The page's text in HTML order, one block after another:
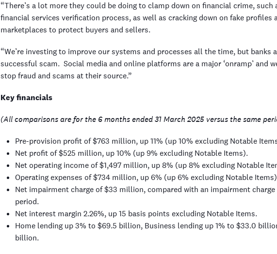
“There’s a lot more they could be doing to clamp down on financial crime,
financial services verification process, as well as cracking down on fake profiles
marketplaces to protect buyers and sellers.
“We’re investing to improve our systems and processes all the time, but banks
successful scam. Social media and online platforms are a major ‘onramp’ and
stop fraud and scams at their source.”
Key financials
(All comparisons are for the 6 months ended 31 March 2025 versus the same
Pre-provision profit of $763 million, up 11% (up 10% excluding Notable
Net profit of $525 million, up 10% (up 9% excluding Notable Items).
Net operating income of $1,497 million, up 8% (up 8% excluding Notable
Operating expenses of $734 million, up 6% (up 6% excluding Notable
Net impairment charge of $33 million, compared with an impairment
period.
Net interest margin 2.26%, up 15 basis points excluding Notable Items.
Home lending up 3% to $69.5 billion, Business lending up 1% to $33.0
billion.